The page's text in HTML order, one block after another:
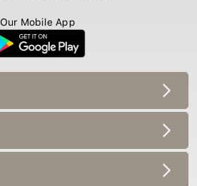
Our Mobile App